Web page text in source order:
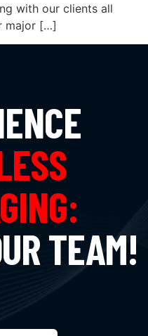
with our clients all
major […]
TEAM!